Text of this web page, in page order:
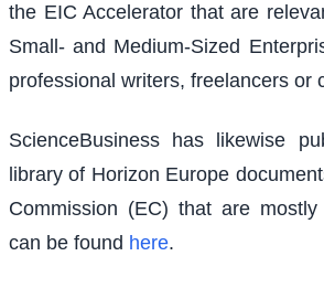
the EIC Accelerator that are
Small- and Medium-Sized
professional writers, freelancers or
ScienceBusiness has likewise
library of Horizon Europe
Commission (EC) that are
can be found here.